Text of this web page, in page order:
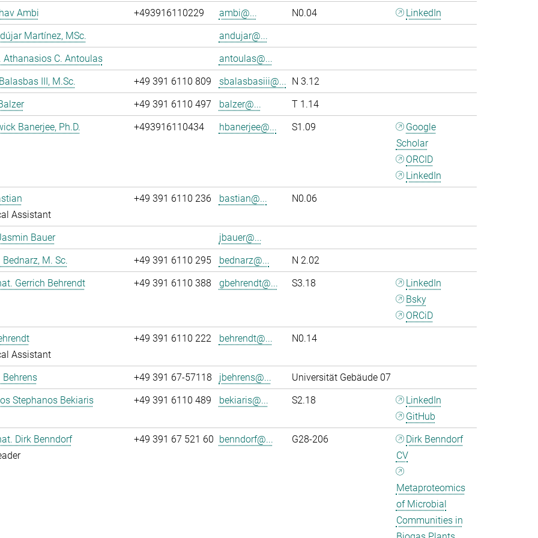
Ambi +493916110229 ambi@... N0.04
LinkedIn
Martínez, MSc.
andujar@...
Athanasios C. Antoulas
antoulas@...
III, M.Sc.
+49 391 6110 809 sbalasbasiii@... N 3.12
+49 391 6110 497 balzer@...
T 1.14
Banerjee, Ph.D.
+493916110434 hbanerjee@... S1.09
Google
Scholar
ORCID
LinkedIn
Assistant
+49 391 6110 236 bastian@... N0.06
Bauer
jbauer@...
M. Sc.
+49 391 6110 295 bednarz@...
N 2.02
Gerrich Behrendt
+49 391 6110 388 gbehrendt@... S3.18
LinkedIn
Bsky
ORCiD
Assistant
+49 391 6110 222 behrendt@... N0.14
+49 391 67-57118 jbehrens@...
Universität Gebäude 07
Stephanos Bekiaris
+49 391 6110 489 bekiaris@... S2.18
LinkedIn
GitHub
Dirk Benndorf
+49 391 67 521 60 benndorf@... G28-206
Dirk Benndorf
CV
Metaproteomics
of Microbial
Communities in